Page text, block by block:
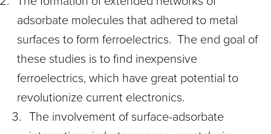
adsorbate molecules that adhered to metal
surfaces to form ferroelectrics. The end goal of
these studies is to find inexpensive
ferroelectrics, which have great potential to
revolutionize current electronics.
The involvement of surface-adsorbate